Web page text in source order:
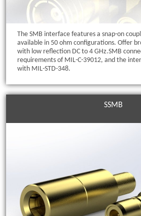
The SMB interface features a snap-on
available in 50 ohm configurations. Offer
with low reflection DC to 4 GHz.SMB
requirements of MIL-C-39012, and the
with MIL-STD-348.
SSMB